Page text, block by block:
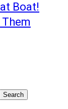
Boat!